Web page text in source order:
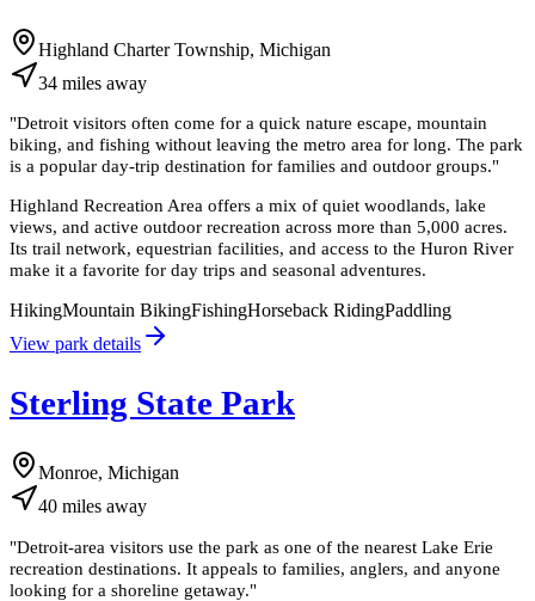
Highland Charter Township, Michigan
34 miles away
"Detroit visitors often come for a quick nature escape, mountain
biking, and fishing without leaving the metro area for long. The park
is a popular day-trip destination for families and outdoor groups."
Highland Recreation Area offers a mix of quiet woodlands, lake
views, and active outdoor recreation across more than 5,000 acres.
Its trail network, equestrian facilities, and access to the Huron River
make it a favorite for day trips and seasonal adventures.
HikingMountain BikingFishingHorseback RidingPaddling
View park details
Sterling State Park
Monroe, Michigan
40 miles away
"Detroit-area visitors use the park as one of the nearest Lake Erie
recreation destinations. It appeals to families, anglers, and anyone
looking for a shoreline getaway."